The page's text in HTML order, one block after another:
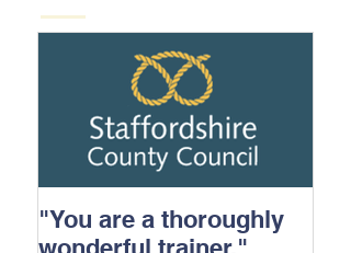
"You are a thoroughly